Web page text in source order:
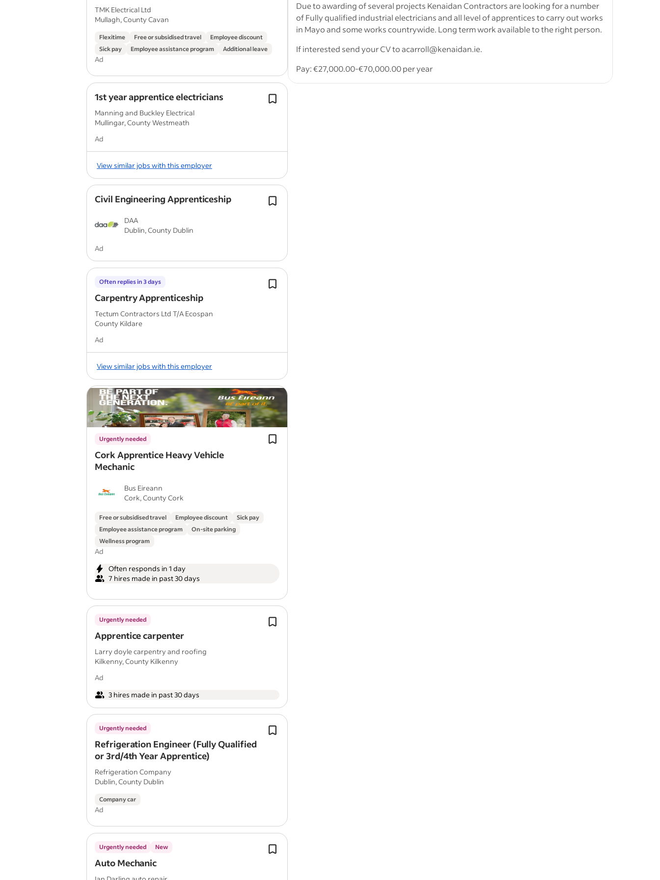
TMK Electrical Ltd
Mullagh, County Cavan
Flexitime Free or subsidised travel
Employee discount
Sick pay
Employee assistance program Additional leave
Ad
1st year apprentice electricians
Manning and Buckley Electrical
Mullingar, County Westmeath
Ad
View similar jobs with this employer
Civil Engineering Apprenticeship
DAA
Dublin, County Dublin
Ad
Carpentry Apprenticeship
Often replies in 3 days
Tectum Contractors Ltd T/A Ecospan
County Kildare
Ad
View similar jobs with this employer
Cork Apprentice Heavy Vehicle
Mechanic
Urgently needed
Bus Eireann
Cork, County Cork
Free or subsidised travel Employee discount
Sick pay
Employee assistance program
On-site parking
Wellness program
Ad
Often responds in 1 day
7 hires made in past 30 days
Apprentice carpenter
Urgently needed
Larry doyle carpentry and roofing
Kilkenny, County Kilkenny
Ad
3 hires made in past 30 days
Refrigeration Engineer (Fully Qualified
or 3rd/4th Year Apprentice)
Urgently needed
Refrigeration Company
Dublin, County Dublin
Company car
Ad
Auto Mechanic
Urgently needed New
Due to awarding of several projects Kenaidan Contractors are looking for a number
of Fully qualified industrial electricians and all level of apprentices to carry out works
in Mayo and some works countrywide. Long term work available to the right person.
If interested send your CV to acarroll@kenaidan.ie.
Pay: €27,000.00-€70,000.00 per year